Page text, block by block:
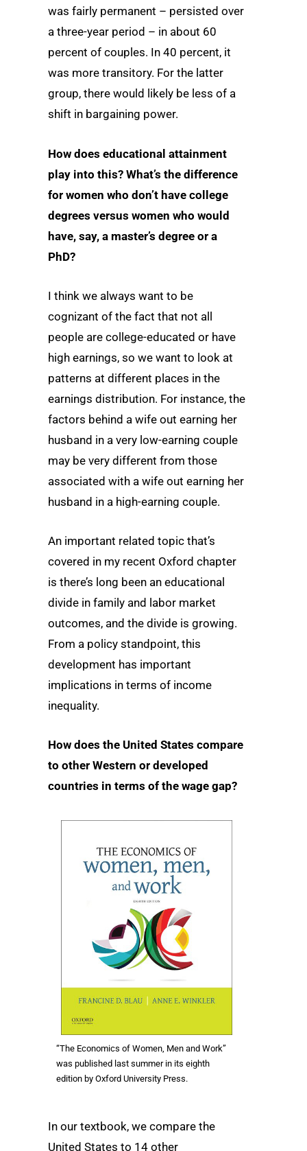
was fairly permanent – persisted over
a three-year period – in about 60
percent of couples. In 40 percent, it
was more transitory. For the latter
group, there would likely be less of a
shift in bargaining power.
How does educational attainment
play into this? What’s the difference
for women who don’t have college
degrees versus women who would
have, say, a master’s degree or a
PhD?
I think we always want to be
cognizant of the fact that not all
people are college-educated or have
high earnings, so we want to look at
patterns at different places in the
earnings distribution. For instance, the
factors behind a wife out earning her
husband in a very low-earning couple
may be very different from those
associated with a wife out earning her
husband in a high-earning couple.
An important related topic that’s
covered in my recent Oxford chapter
is there’s long been an educational
divide in family and labor market
outcomes, and the divide is growing.
From a policy standpoint, this
development has important
implications in terms of income
inequality.
How does the United States compare
to other Western or developed
countries in terms of the wage gap?
“The Economics of Women, Men and Work”
was published last summer in its eighth
edition by Oxford University Press.
In our textbook, we compare the
United States to 14 other